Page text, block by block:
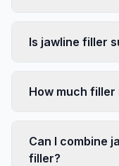
Is jawline filler
How much
Can I combine
filler?